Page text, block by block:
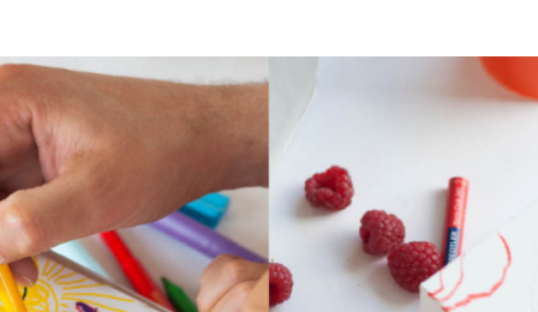
With common sense
Manifesto
Dandoy Family
Boutiques